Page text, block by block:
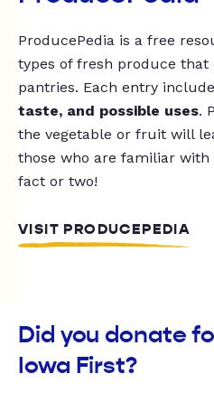
ProducePedia is a free
types of fresh produce that
pantries. Each entry
taste, and possible uses.
the vegetable or fruit will
those who are familiar
fact or two!
VISIT PRODUCEPEDIA
Did you donate
Iowa First?